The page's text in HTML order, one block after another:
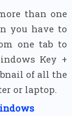
than one
you have to
one tab to
Key +
of all the
or laptop.